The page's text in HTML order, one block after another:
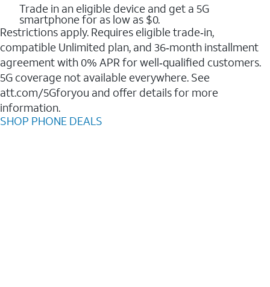
Trade in an eligible device and get a 5G
smartphone for as low as $0.
Restrictions apply. Requires eligible trade‑in,
compatible Unlimited plan, and 36‑month installment
agreement with 0% APR for well‑qualified customers.
5G coverage not available everywhere. See
att.com/5Gforyou and offer details for more
information.
SHOP PHONE DEALS